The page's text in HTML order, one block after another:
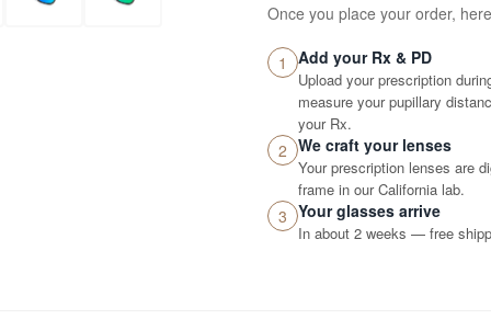
Once you place your order,
1 Add your Rx & PD
Upload your prescription
measure your pupillary
your Rx.
2 We craft your lenses
Your prescription lenses are
frame in our California lab.
3 Your glasses arrive
In about 2 weeks — free